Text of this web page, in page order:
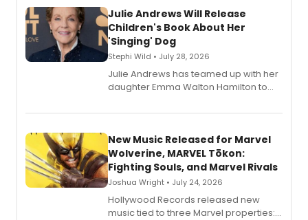
Julie Andrews Will Release
Children's Book About Her
'Singing' Dog
Stephi Wild • July 28, 2026
Julie Andrews has teamed up with her
daughter Emma Walton Hamilton to
New Music Released for Marvel
Wolverine, MARVEL Tōkon:
Fighting Souls, and Marvel Rivals
Joshua Wright • July 24, 2026
Hollywood Records released new
music tied to three Marvel properties: